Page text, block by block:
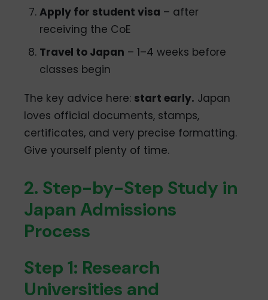
Apply for student visa – after
receiving the CoE
Travel to Japan – 1–4 weeks before
classes begin
The key advice here: start early. Japan
loves official documents, stamps,
certificates, and very precise formatting.
Give yourself plenty of time.
2. Step-by-Step Study in
Japan Admissions
Process
Step 1: Research
Universities and